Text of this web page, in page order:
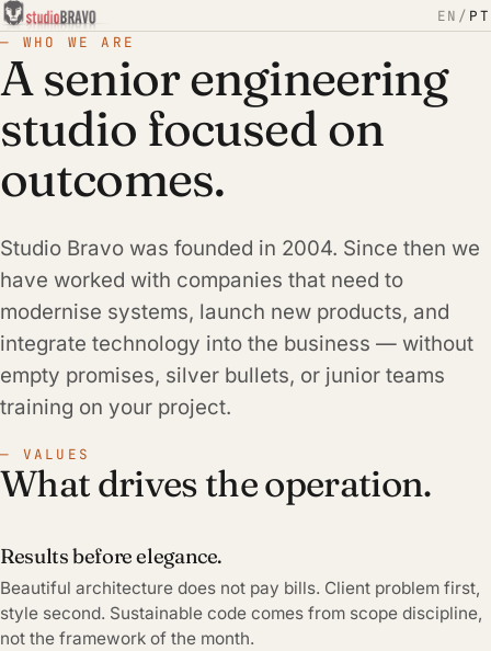
EN / PT
— WHO WE ARE
A senior engineering
studio focused on
outcomes.
Studio Bravo was founded in 2004. Since then we
have worked with companies that need to
modernise systems, launch new products, and
integrate technology into the business — without
empty promises, silver bullets, or junior teams
training on your project.
— VALUES
What drives the operation.
Results before elegance.
Beautiful architecture does not pay bills. Client problem first,
style second. Sustainable code comes from scope discipline,
not the framework of the month.